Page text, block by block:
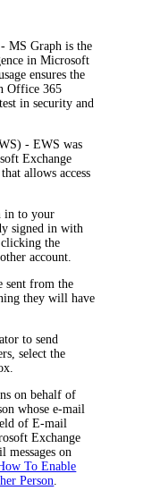
MS Graph is the
in Microsoft
ensures the
Office 365
in security and
- EWS was
Exchange
allows access
in to your
signed in with
the
account.
sent from the
they will have
to send
select the
on behalf of
whose e-mail
of E-mail
Exchange
messages on
To Enable
Person